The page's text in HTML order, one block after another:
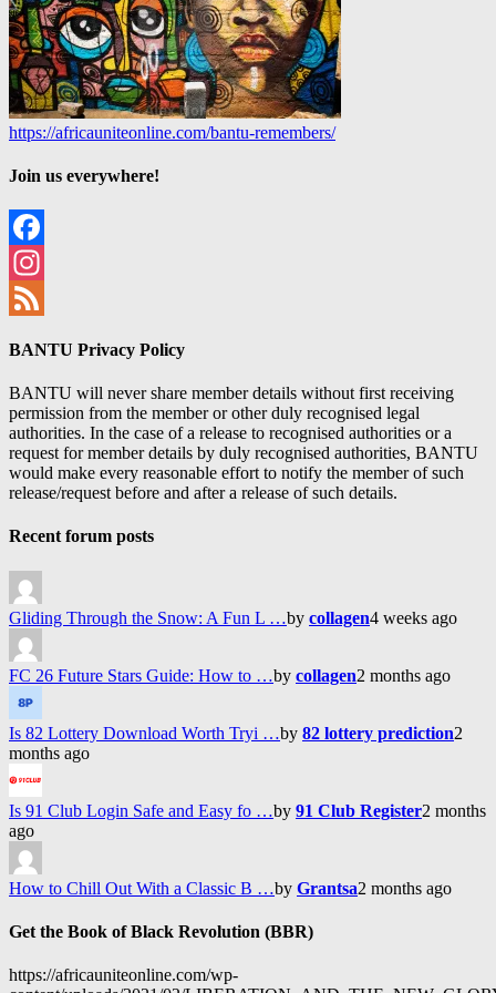
https://africauniteonline.com/bantu-remembers/
Join us everywhere!
Facebook
Instagram
BANTU Privacy Policy
BANTU will never share member details without first receiving
permission from the member or other duly recognised legal
authorities. In the case of a release to recognised authorities or a
request for member details by duly recognised authorities, BANTU
would make every reasonable effort to notify the member of such
release/request before and after a release of such details.
Recent forum posts
Gliding Through the Snow: A Fun L …by collagen4 weeks ago
FC 26 Future Stars Guide: How to …by collagen2 months ago
Is 82 Lottery Download Worth Tryi …by 82 lottery prediction2
months ago
Is 91 Club Login Safe and Easy fo …by 91 Club Register2 months
ago
How to Chill Out With a Classic B …by Grantsa2 months ago
Get the Book of Black Revolution (BBR)
https://africauniteonline.com/wp-